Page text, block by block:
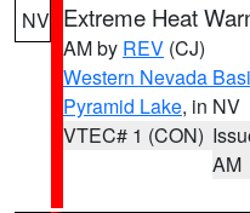
NV Extreme Heat
AM by REV (CJ)
Western Nevada
Pyramid Lake, in NV
VTEC# 1 (CON)
AM